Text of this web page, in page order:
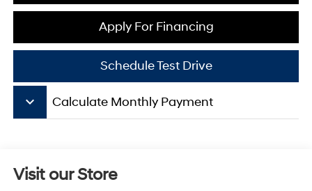
Apply For Financing
Schedule Test Drive
keyboard_arrow_down Calculate Monthly Payment
Visit our Store